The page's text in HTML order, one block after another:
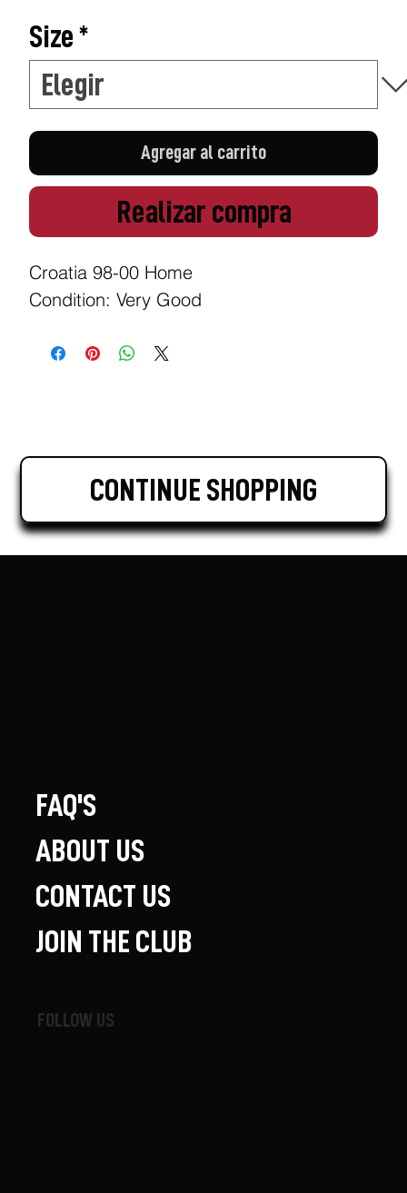
Size*
Agregar al carrito
Realizar compra
Croatia 98-00 Home
Condition: Very Good
CONTINUE SHOPPING
FOLLOW US
FAQ'S
ABOUT US
CONTACT US
JOIN THE CLUB